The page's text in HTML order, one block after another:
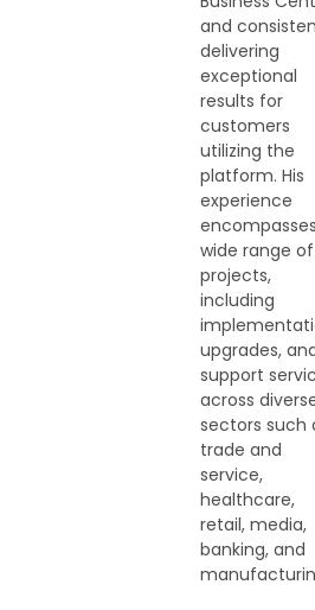
and
delivering
exceptional
results for
customers
utilizing the
platform. His
experience
wide range of
projects,
including
upgrades,
support
across
sectors such
trade and
service,
healthcare,
retail, media,
banking, and